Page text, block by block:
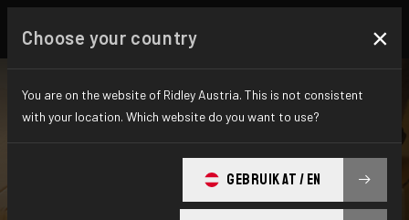
Choose your country ×
You are on the website of Ridley Austria. This is not consistent
with your location. Which website do you want to use?
GEBRUIK AT / EN